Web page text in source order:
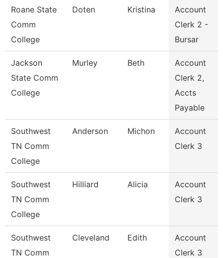
Roane State
Comm
College
Doten Kristina
Account
Clerk 2 -
Bursar
Jackson
State Comm
College
Murley Beth
Account
Clerk 2,
Accts
Payable
Southwest
TN Comm
College
Anderson Michon
Account
Clerk 3
Southwest
TN Comm
College
Hilliard Alicia
Account
Clerk 3
Southwest
TN Comm
Cleveland Edith
Account
Clerk 3